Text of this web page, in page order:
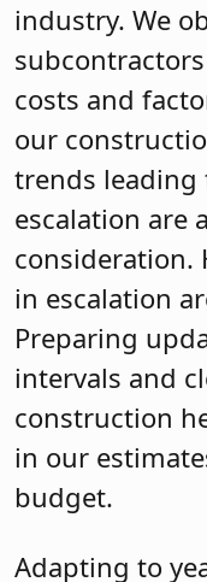
industry. We
costs and
our
trends
escalation are
consideration.
in escalation
Preparing
intervals and
construction
in our
budget.
Adapting to